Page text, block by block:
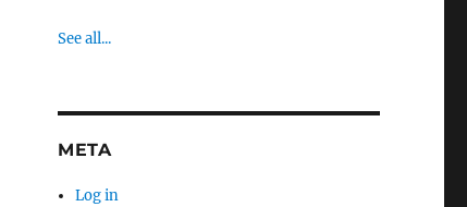
See all...
META
Log in